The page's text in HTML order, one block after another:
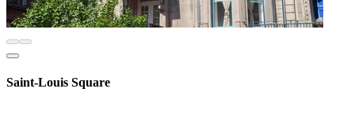
Saint-Louis Square